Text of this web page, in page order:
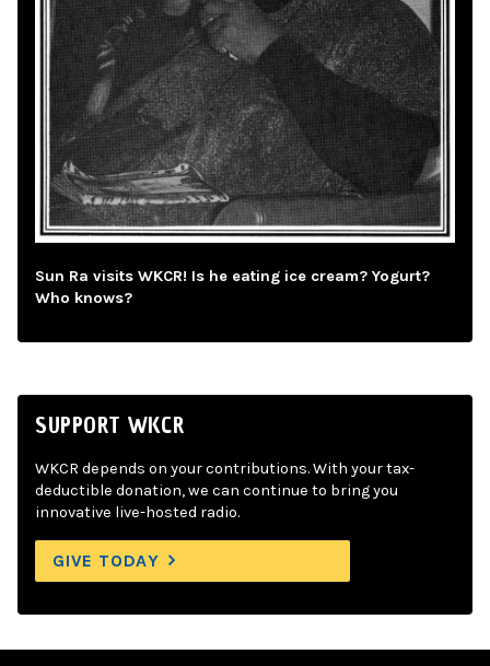
Sun Ra visits WKCR! Is he eating ice cream? Yogurt?
Who knows?
SUPPORT WKCR
WKCR depends on your contributions. With your tax-
deductible donation, we can continue to bring you
innovative live-hosted radio.
GIVE TODAY